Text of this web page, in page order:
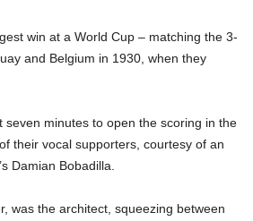
win at a World Cup – matching the 3-
and Belgium in 1930, when they
seven minutes to open the scoring in the
their vocal supporters, courtesy of an
Damian Bobadilla.
was the architect, squeezing between